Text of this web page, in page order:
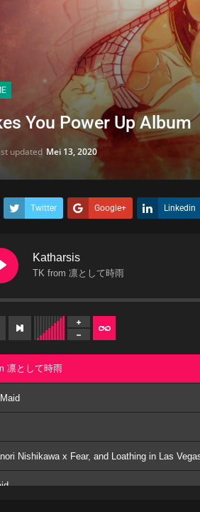
You Power Up Album
updated Mei 13, 2020
Twitter Google+ Linkedin
Katharsis
TK from 凛として時雨
凛として時雨
Nishikawa x Fear, and Loathing in Las